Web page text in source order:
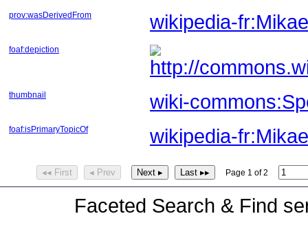
prov:wasDerivedFrom wikipedia-
foaf:depiction
thumbnail wiki-
foaf:isPrimaryTopicOf wikipedia-
◂◂ First ◂ Prev Next ▸ Last ▸▸ Page 1 of 2
Faceted Search & Find